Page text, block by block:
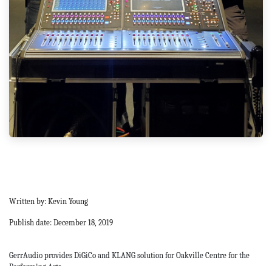
Written by: Kevin Young
Publish date: December 18, 2019
GerrAudio provides DiGiCo and KLANG solution for Oakville Centre for the